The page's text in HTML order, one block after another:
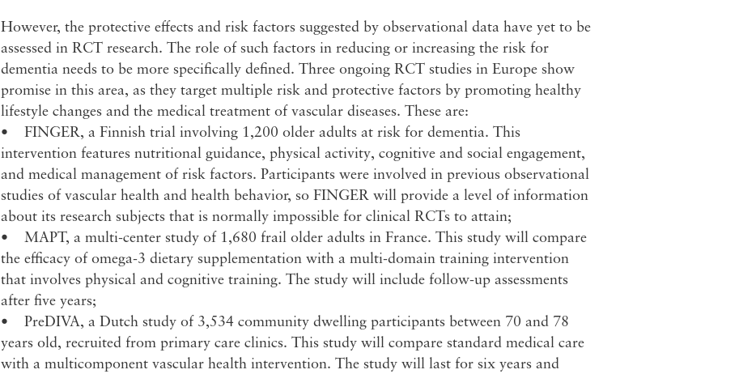
However, the protective effects and risk factors suggested by observational data have yet to be
assessed in RCT research. The role of such factors in reducing or increasing the risk for
dementia needs to be more specifically defined. Three ongoing RCT studies in Europe show
promise in this area, as they target multiple risk and protective factors by promoting healthy
lifestyle changes and the medical treatment of vascular diseases. These are:
• FINGER, a Finnish trial involving 1,200 older adults at risk for dementia. This
intervention features nutritional guidance, physical activity, cognitive and social engagement,
and medical management of risk factors. Participants were involved in previous observational
studies of vascular health and health behavior, so FINGER will provide a level of information
about its research subjects that is normally impossible for clinical RCTs to attain;
• MAPT, a multi-center study of 1,680 frail older adults in France. This study will compare
the efficacy of omega-3 dietary supplementation with a multi-domain training intervention
that involves physical and cognitive training. The study will include follow-up assessments
after five years;
• PreDIVA, a Dutch study of 3,534 community dwelling participants between 70 and 78
years old, recruited from primary care clinics. This study will compare standard medical care
with a multicomponent vascular health intervention. The study will last for six years and